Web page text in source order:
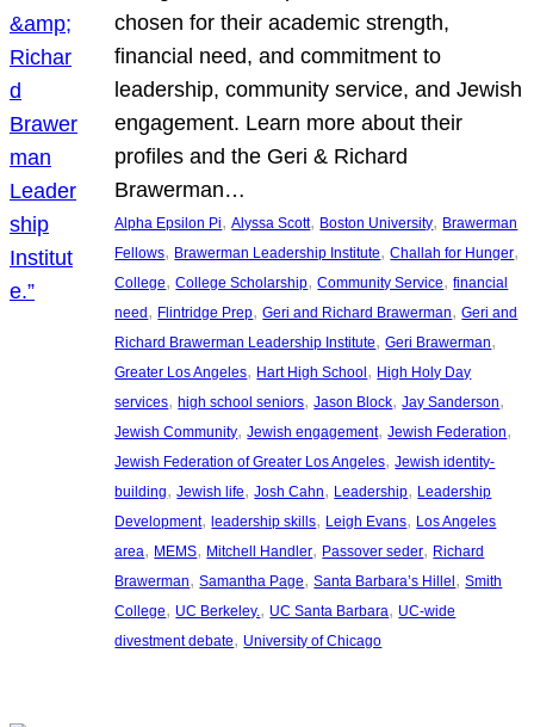
chosen for their academic strength,
financial need, and commitment to
leadership, community service, and Jewish
engagement. Learn more about their
profiles and the Geri & Richard
Brawerman…
Alpha Epsilon Pi, Alyssa Scott, Boston University, Brawerman
Fellows, Brawerman Leadership Institute, Challah for Hunger
College, College Scholarship, Community Service, financial
need , Flintridge Prep, Geri and Richard Brawerman, Geri and
Richard Brawerman Leadership Institute, Geri Brawerman
Greater Los Angeles, Hart High School , High Holy Day
services, high school seniors, Jason Block, Jay Sanderson
Jewish Community, Jewish engagement, Jewish Federation
Jewish Federation of Greater Los Angeles, Jewish identity-
building, Jewish life, Josh Cahn, Leadership, Leadership
Development, leadership skills, Leigh Evans, Los Angeles
area, MEMS, Mitchell Handler, Passover seder, Richard
Brawerman, Samantha Page, Santa Barbara’s Hillel , Smith
College, UC Berkeley., UC Santa Barbara, UC-wide
divestment debate, University of Chicago